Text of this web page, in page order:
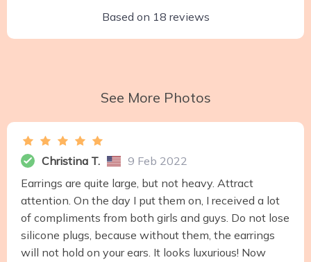
Based on 18 reviews
See More Photos
Christina T.
9 Feb 2022
Earrings are quite large, but not heavy. Attract
attention. On the day I put them on, I received a lot
of compliments from both girls and guys. Do not lose
silicone plugs, because without them, the earrings
will not hold on your ears. It looks luxurious! Now